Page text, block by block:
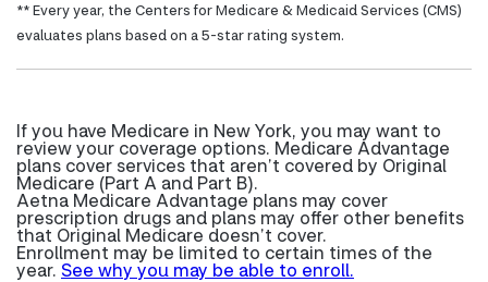
** Every year, the Centers for Medicare & Medicaid Services (CMS)
evaluates plans based on a 5-star rating system.
If you have Medicare in New York, you may want to
review your coverage options. Medicare Advantage
plans cover services that aren’t covered by Original
Medicare (Part A and Part B).
Aetna Medicare Advantage plans may cover
prescription drugs and plans may offer other benefits
that Original Medicare doesn’t cover.
Enrollment may be limited to certain times of the
year. See why you may be able to enroll.